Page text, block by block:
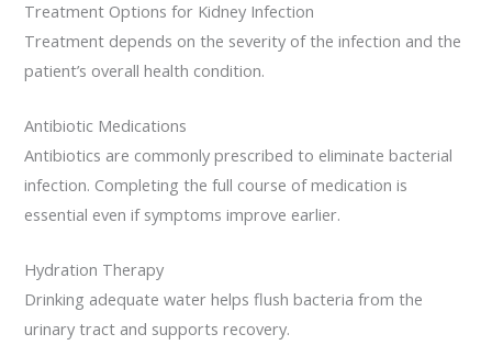
Treatment Options for Kidney Infection
Treatment depends on the severity of the infection and the
patient’s overall health condition.
Antibiotic Medications
Antibiotics are commonly prescribed to eliminate bacterial
infection. Completing the full course of medication is
essential even if symptoms improve earlier.
Hydration Therapy
Drinking adequate water helps flush bacteria from the
urinary tract and supports recovery.